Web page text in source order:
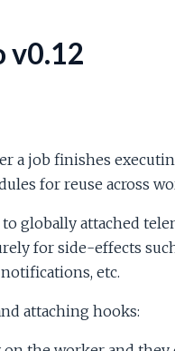
v0.12
a job finishes
for reuse across
globally attached
for side-effects
etc.
attaching hooks: